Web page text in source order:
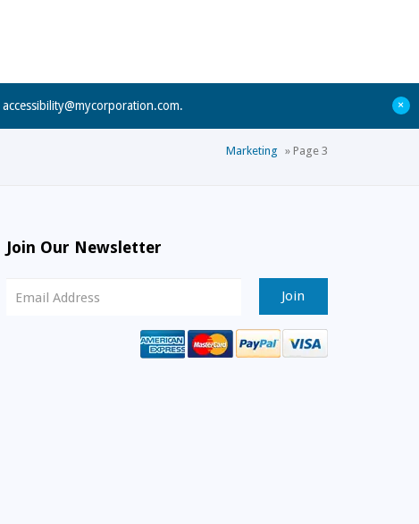
accessibility@mycorporation.com. +
Marketing » Page 3
Join Our Newsletter
Newsletter